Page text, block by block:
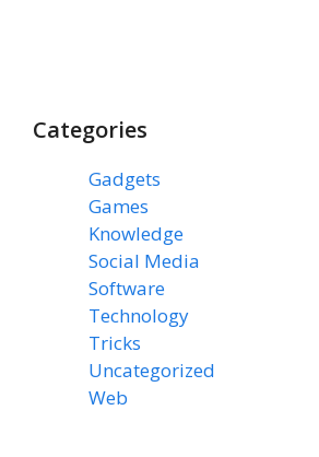
Categories
Gadgets
Games
Knowledge
Social Media
Software
Technology
Tricks
Uncategorized
Web